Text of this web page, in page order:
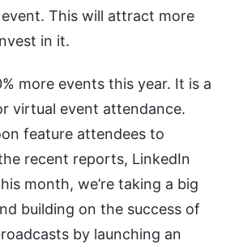
This will attract more
in it.
more events this year. It is a
virtual event attendance.
feature attendees to
recent reports, LinkedIn
month, we’re taking a big
building on the success of
by launching an